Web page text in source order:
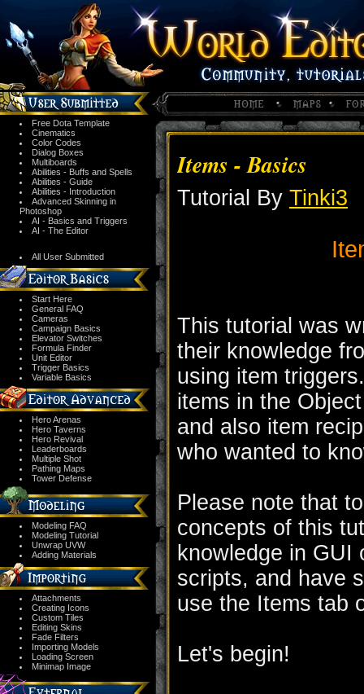
Free Dota Template
Cinematics
Color Codes
Dialog Boxes
Multiboards
Abilities - Buffs and Spells
Abilities - Guide
Abilities - Introduction
Advanced Skinning in
Photoshop
AI - Basics and Triggers
AI - The Editor
All User Submitted
Start Here
General FAQ
Cameras
Campaign Basics
Elevator Switches
Formula Finder
Unit Editor
Trigger Basics
Variable Basics
Hero Arenas
Hero Taverns
Hero Revival
Leaderboards
Multiple Shot
Pathing Maps
Tower Defense
Modeling FAQ
Modeling Tutorial
Unwrap UVW
Adding Materials
Attachments
Creating Icons
Custom Tiles
Editing Skins
Fade Filters
Importing Models
Loading Screen
Minimap Image
Items - Basics
Tutorial By Tinki3
This tutorial was
their knowledge
using item
items in the
and also item
who wanted to
Please note that
concepts of this
knowledge in GUI
scripts, and have
use the Items tab
Let's begin!